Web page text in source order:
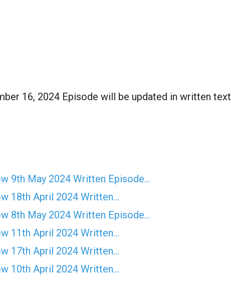
16, 2024 Episode will be updated in written text
9th May 2024 Written Episode…
18th April 2024 Written…
8th May 2024 Written Episode…
11th April 2024 Written…
17th April 2024 Written…
10th April 2024 Written…